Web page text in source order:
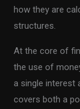
how they are
structures.
At the core of
the use of
a single interest
covers both a